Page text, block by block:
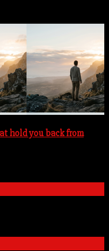
hold you back from